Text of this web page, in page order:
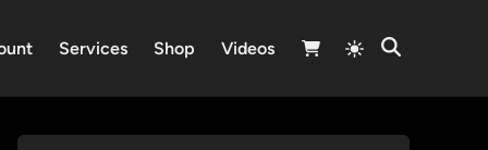
Services Shop Videos
Switch
to
mode
Open